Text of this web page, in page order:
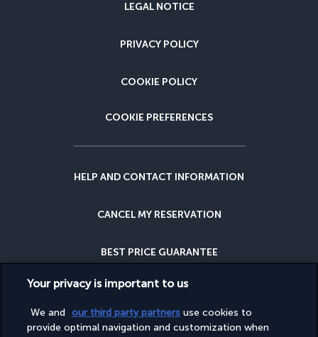
LEGAL NOTICE
PRIVACY POLICY
COOKIE POLICY
COOKIE PREFERENCES
HELP AND CONTACT INFORMATION
CANCEL MY RESERVATION
BEST PRICE GUARANTEE
CANCELLATION INSURANCE
WHY BOOK WITH US?
Your privacy is important to us
We and our third party partners use cookies to
provide optimal navigation and customization when